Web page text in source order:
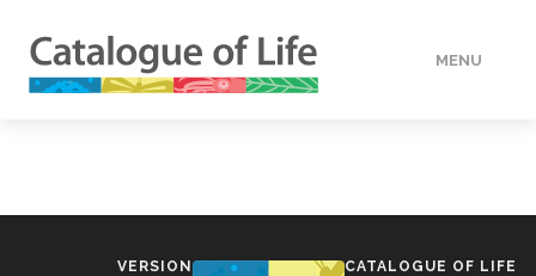
MENU
VERSION CATALOGUE OF LIFE